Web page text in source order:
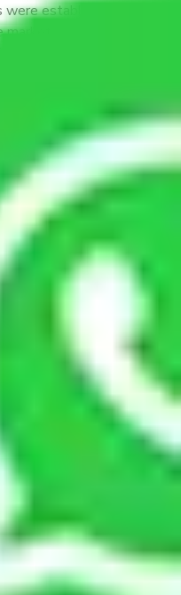
established with
where customers
in the most hassle-free
Company in Meerut
happiness.
packers
to
to Maheshtala is
offices at strategic
packing, and a highly
of availing
services
Meerut to Maheshtala
the field of movers and
handle packing,
transportation of goods.
and most secure
to ensure the safety of